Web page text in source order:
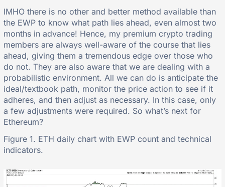
IMHO there is no other and better method available than
the EWP to know what path lies ahead, even almost two
months in advance! Hence, my premium crypto trading
members are always well-aware of the course that lies
ahead, giving them a tremendous edge over those who
do not. They are also aware that we are dealing with a
probabilistic environment. All we can do is anticipate the
ideal/textbook path, monitor the price action to see if it
adheres, and then adjust as necessary. In this case, only
a few adjustments were required. So what’s next for
Ethereum?
Figure 1. ETH daily chart with EWP count and technical
indicators.